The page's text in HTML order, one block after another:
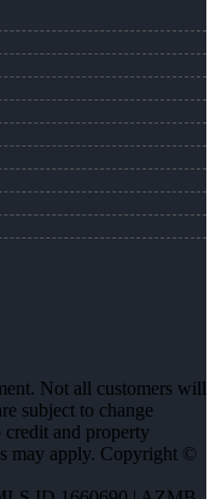
Not all customers will
subject to change
and property
may apply. Copyright ©